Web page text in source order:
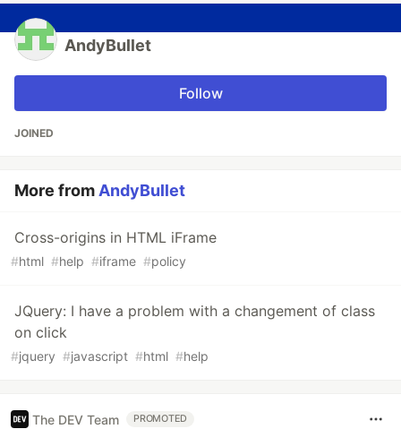
AndyBullet
Follow
JOINED
More from AndyBullet
Cross-origins in HTML iFrame
#html #help #iframe #policy
JQuery: I have a problem with a changement of class
on click
#jquery #javascript #html #help
The DEV Team PROMOTED